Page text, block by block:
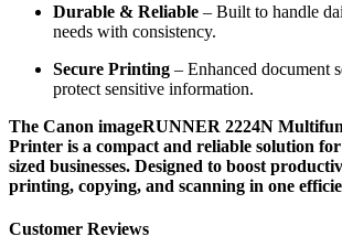
Durable & Reliable – Built to handle
needs with consistency.
Secure Printing – Enhanced document
protect sensitive information.
The Canon imageRUNNER 2224N
Printer is a compact and reliable solution
sized businesses. Designed to boost
printing, copying, and scanning in one
Customer Reviews